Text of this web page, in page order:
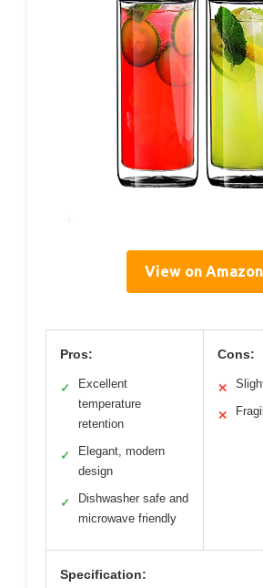
View on Amazon
Pros:
✓
Excellent
temperature
retention
✓
Elegant, modern
design
✓
Dishwasher safe and
microwave friendly
Cons:
✕
✕
Specification: